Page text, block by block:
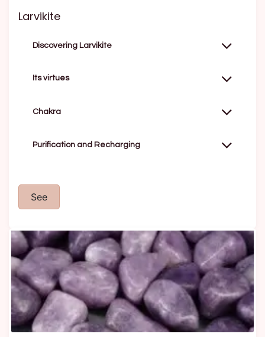
Larvikite
Discovering Larvikite
Its virtues
Chakra
Purification and Recharging
See